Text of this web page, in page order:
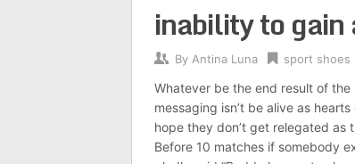
inability to
By Antina Luna sport shoes
Whatever be the end result of the
messaging isn’t be alive as
hope they don’t get relegated as
Before 10 matches if somebody